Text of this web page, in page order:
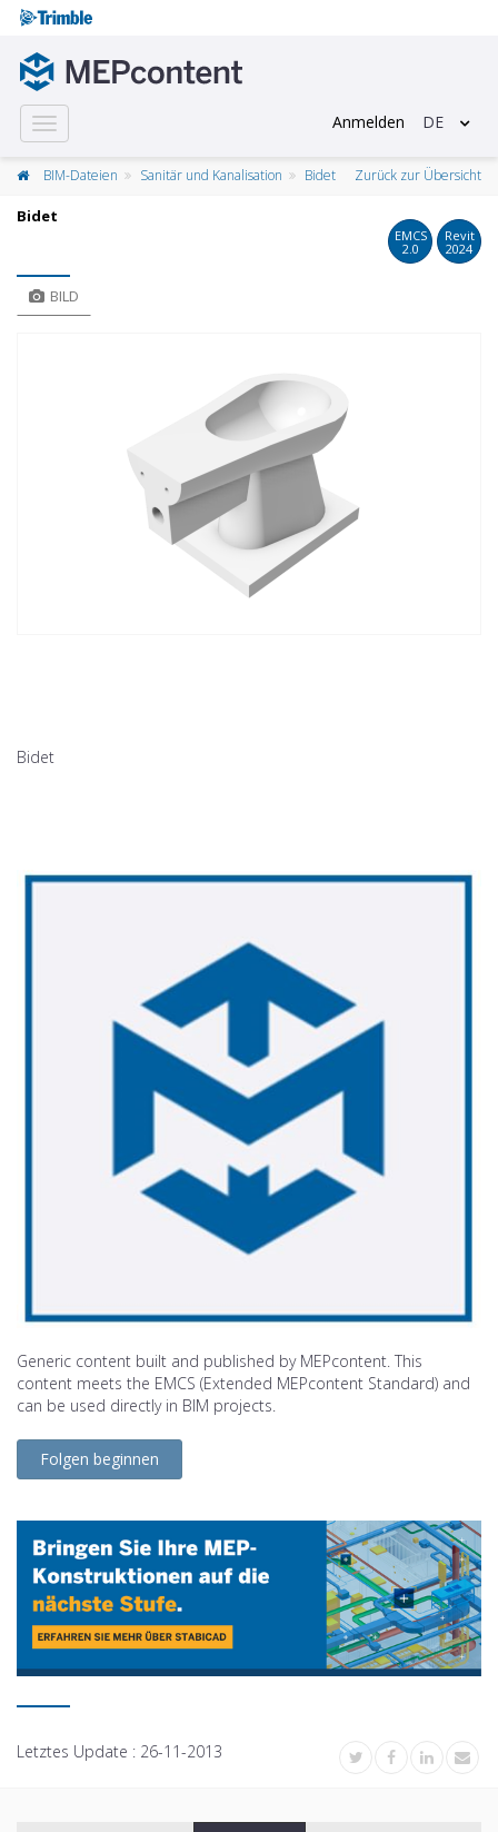
Toggle
navigation
Anmelden DE
BIM-Dateien Sanitär und Kanalisation Bidet Zurück zur Übersicht
Bidet
EMCS
2.0
Revit
2024
BILD
Bidet
Generic content built and published by MEPcontent. This
content meets the EMCS (Extended MEPcontent Standard) and
can be used directly in BIM projects.
Folgen beginnen
Letztes Update : 26-11-2013